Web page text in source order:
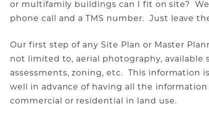
or multifamily buildings can I fit on site?
phone call and a TMS number. Just leave
Our first step of any Site Plan or Master
not limited to, aerial photography, available
assessments, zoning, etc. This information
well in advance of having all the
commercial or residential in land use.